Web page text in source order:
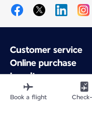
Customer service
Online purchase
Loyalty program
About Air France
Air France app
Book a flight